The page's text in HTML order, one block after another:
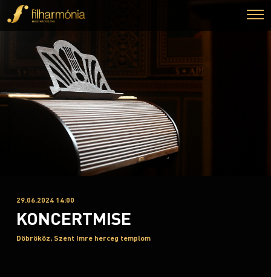
29.06.2024 14:00
KONCERTMISE
Döbrököz, Szent Imre herceg templom